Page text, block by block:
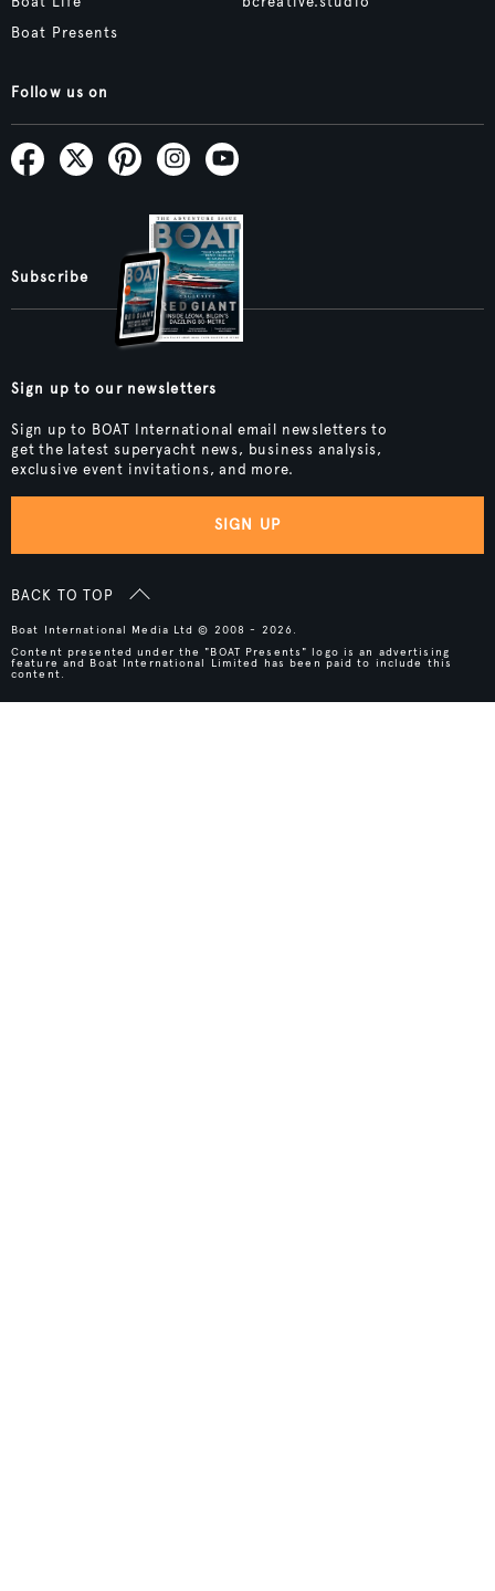
Boat Presents
Follow us on
Subscribe
Sign up to our newsletters
Sign up to BOAT International email newsletters to
get the latest superyacht news, business analysis,
exclusive event invitations, and more.
SIGN UP
BACK TO TOP
Boat International Media Ltd © 2008 - 2026.
Content presented under the "BOAT Presents" logo is an advertising
feature and Boat International Limited has been paid to include this
content.